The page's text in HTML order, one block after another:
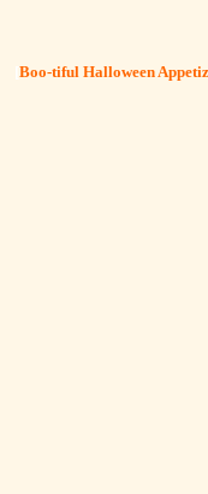
[Boo-tiful Halloween